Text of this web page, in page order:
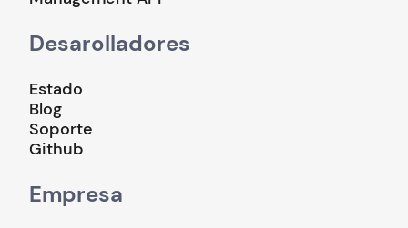
Desarolladores
Estado
Blog
Soporte
Github
Empresa